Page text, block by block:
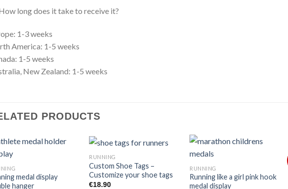
long does it take to receive it?
1-3 weeks
America: 1-5 weeks
1-5 weeks
New Zealand: 1-5 weeks
PRODUCTS
medal display
hanger
RUNNING
Custom Shoe Tags –
Customize your shoe tags
€18.90
RUNNING
Running like a girl pink hook
medal display